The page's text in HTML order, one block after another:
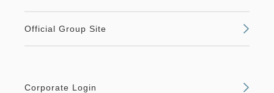
Official Group Site
Corporate Login